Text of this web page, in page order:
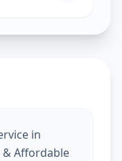
in
& Affordable